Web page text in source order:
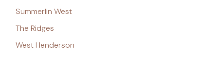
Summerlin West
The Ridges
West Henderson